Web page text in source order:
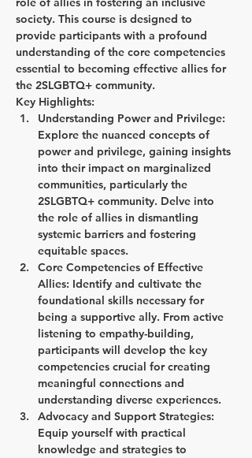
society. This course is designed to
provide participants with a profound
understanding of the core competencies
essential to becoming effective allies for
the 2SLGBTQ+ community.
Key Highlights:
Understanding Power and Privilege:
Explore the nuanced concepts of
power and privilege, gaining insights
into their impact on marginalized
communities, particularly the
2SLGBTQ+ community. Delve into
the role of allies in dismantling
systemic barriers and fostering
equitable spaces.
Core Competencies of Effective
Allies: Identify and cultivate the
foundational skills necessary for
being a supportive ally. From active
listening to empathy-building,
participants will develop the key
competencies crucial for creating
meaningful connections and
understanding diverse experiences.
Advocacy and Support Strategies:
Equip yourself with practical
knowledge and strategies to